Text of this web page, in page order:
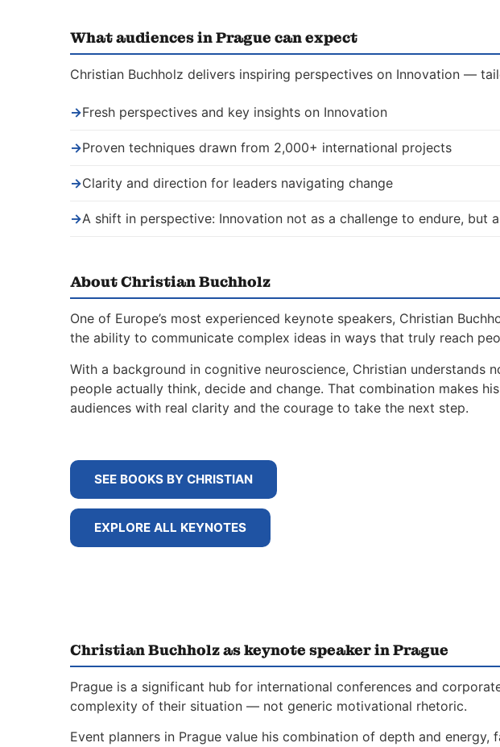
What audiences in Prague can expect
Christian Buchholz delivers inspiring perspectives on Innovation —
→Fresh perspectives and key insights on Innovation
→Proven techniques drawn from 2,000+ international projects
→Clarity and direction for leaders navigating change
→A shift in perspective: Innovation not as a challenge to endure, but
About Christian Buchholz
One of Europe’s most experienced keynote speakers, Christian
the ability to communicate complex ideas in ways that truly reach
With a background in cognitive neuroscience, Christian
people actually think, decide and change. That combination makes
audiences with real clarity and the courage to take the next step.
SEE BOOKS BY CHRISTIAN
EXPLORE ALL KEYNOTES
Christian Buchholz as keynote speaker in Prague
Prague is a significant hub for international conferences and
complexity of their situation — not generic motivational rhetoric.
Event planners in Prague value his combination of depth and